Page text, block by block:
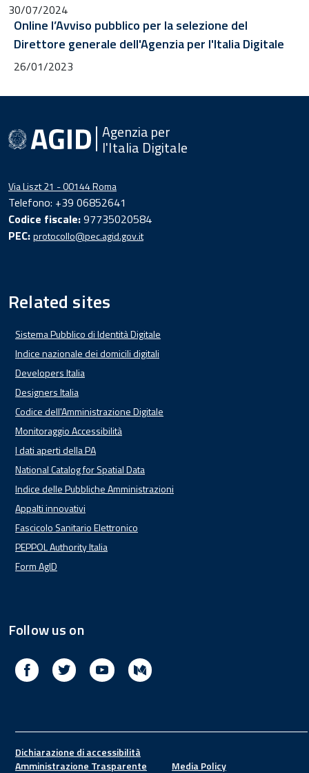
30/07/2024
Online l’Avviso pubblico per la selezione del
Direttore generale dell'Agenzia per l'Italia Digitale
26/01/2023
Agenzia per
l'Italia Digitale
Via Liszt 21 - 00144 Roma
Telefono: +39 06852641
Codice fiscale:97735020584
PEC:protocollo@pec.agid.gov.it
Related sites
Sistema Pubblico di Identità Digitale
Indice nazionale dei domicili digitali
Developers Italia
Designers Italia
Codice dell'Amministrazione Digitale
Monitoraggio Accessibilità
I dati aperti della PA
National Catalog for Spatial Data
Indice delle Pubbliche Amministrazioni
Appalti innovativi
Fascicolo Sanitario Elettronico
PEPPOL Authority Italia
Form AgID
Follow us on
Facebook Twitter Youtube
Footer
Dichiarazione di accessibilità
Amministrazione Trasparente
Media Policy